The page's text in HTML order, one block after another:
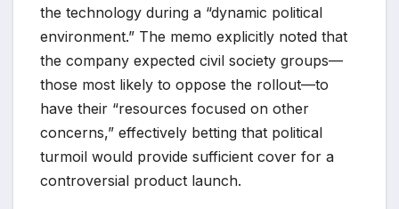
the technology during a “dynamic political
environment.” The memo explicitly noted that
the company expected civil society groups—
those most likely to oppose the rollout—to
have their “resources focused on other
concerns,” effectively betting that political
turmoil would provide sufficient cover for a
controversial product launch.